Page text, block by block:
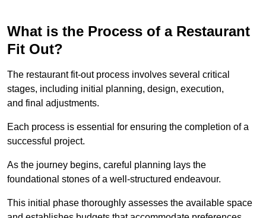
What is the Process of a Restaurant
Fit Out?
The restaurant fit-out process involves several critical
stages, including initial planning, design, execution,
and final adjustments.
Each process is essential for ensuring the completion of a
successful project.
As the journey begins, careful planning lays the
foundational stones of a well-structured endeavour.
This initial phase thoroughly assesses the available space